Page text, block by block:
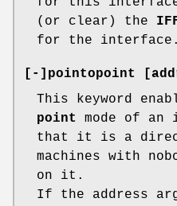
(or clear) the
for the interface.
[-]pointopoint
This keyword
point
mode of an
that it is a
machines with
on it.
If the address